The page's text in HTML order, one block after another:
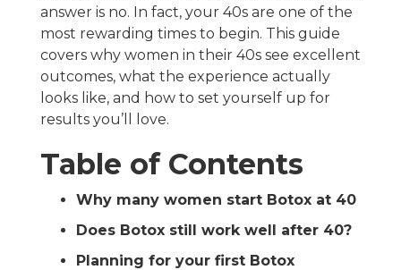
answer is no. In fact, your 40s are one of the
most rewarding times to begin. This guide
covers why women in their 40s see excellent
outcomes, what the experience actually
looks like, and how to set yourself up for
results you’ll love.
Table of Contents
Why many women start Botox at 40
Does Botox still work well after 40?
Planning for your first Botox